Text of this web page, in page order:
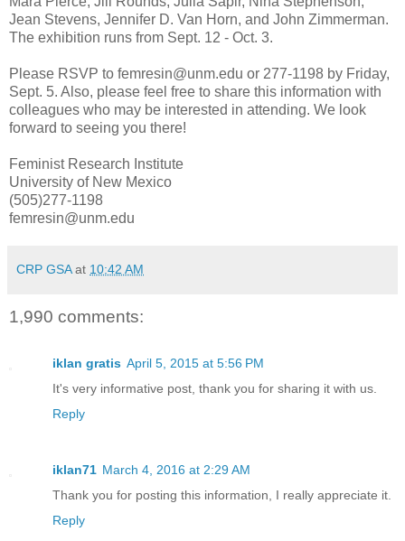
Jean Stevens, Jennifer D. Van Horn, and John Zimmerman.
The exhibition runs from Sept. 12 - Oct. 3.
Please RSVP to femresin@unm.edu or 277-1198 by Friday,
Sept. 5. Also, please feel free to share this information with
colleagues who may be interested in attending. We look
forward to seeing you there!
Feminist Research Institute
University of New Mexico
(505)277-1198
femresin@unm.edu
CRP GSA at 10:42 AM
1,990 comments:
iklan gratis April 5, 2015 at 5:56 PM
It's very informative post, thank you for sharing it with us.
Reply
iklan71 March 4, 2016 at 2:29 AM
Thank you for posting this information, I really appreciate it.
Reply